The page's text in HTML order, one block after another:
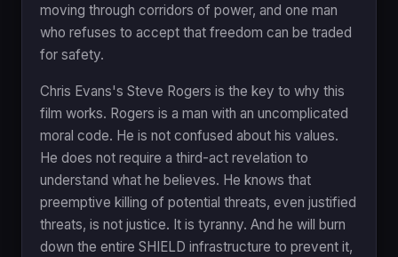
moving through corridors of power, and one man
who refuses to accept that freedom can be traded
for safety.
Chris Evans's Steve Rogers is the key to why this
film works. Rogers is a man with an uncomplicated
moral code. He is not confused about his values.
He does not require a third-act revelation to
understand what he believes. He knows that
preemptive killing of potential threats, even justified
threats, is not justice. It is tyranny. And he will burn
down the entire SHIELD infrastructure to prevent it,